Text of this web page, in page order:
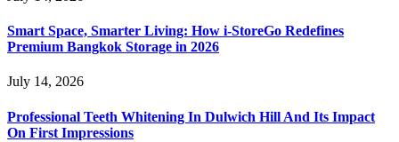
Smart Space, Smarter Living: How i-StoreGo Redefines
Premium Bangkok Storage in 2026
July 14, 2026
Professional Teeth Whitening In Dulwich Hill And Its Impact
On First Impressions